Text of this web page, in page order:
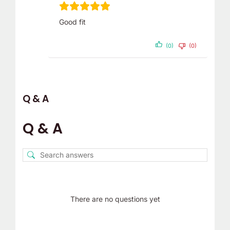
Good fit
(0) (0)
Q & A
Q & A
There are no questions yet